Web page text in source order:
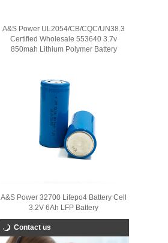
A&S Power UL2054/CB/CQC/UN38.3
Certified Wholesale 553640 3.7v
850mah Lithium Polymer Battery
A&S Power 32700 Lifepo4 Battery Cell
3.2V 6Ah LFP Battery
Contact us